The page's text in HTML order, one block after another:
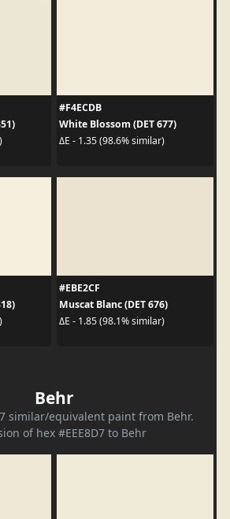
#F4ECDB
White Blossom (DET 677)
ΔE - 1.35 (98.6% similar)
#EBE2CF
Muscat Blanc (DET 676)
ΔE - 1.85 (98.1% similar)
Behr
similar/equivalent paint from Behr.
of hex #EEE8D7 to Behr